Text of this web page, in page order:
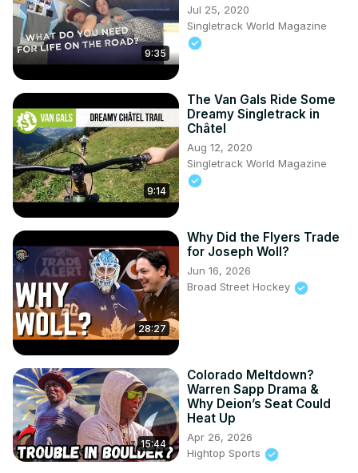
9:35
Jul 25, 2020
Singletrack World Magazine
9:14
The Van Gals Ride Some
Dreamy Singletrack in
Châtel
Aug 12, 2020
Singletrack World Magazine
28:27
Why Did the Flyers Trade
for Joseph Woll?
Jun 16, 2026
Broad Street Hockey
15:44
Colorado Meltdown?
Warren Sapp Drama &
Why Deion’s Seat Could
Heat Up
Apr 26, 2026
Hightop Sports